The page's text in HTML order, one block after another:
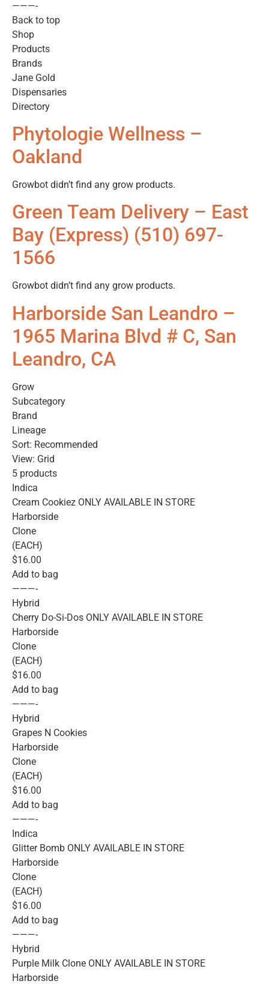
———-
Back to top
Shop
Products
Brands
Jane Gold
Dispensaries
Directory
Phytologie Wellness –
Oakland
Growbot didn’t find any grow products.
Green Team Delivery – East
Bay (Express) (510) 697-
1566
Growbot didn’t find any grow products.
Harborside San Leandro –
1965 Marina Blvd # C, San
Leandro, CA
Grow
Subcategory
Brand
Lineage
Sort: Recommended
View: Grid
5 products
Indica
Cream Cookiez ONLY AVAILABLE IN STORE
Harborside
Clone
(EACH)
$16.00
Add to bag
———-
Hybrid
Cherry Do-Si-Dos ONLY AVAILABLE IN STORE
Harborside
Clone
(EACH)
$16.00
Add to bag
———-
Hybrid
Grapes N Cookies
Harborside
Clone
(EACH)
$16.00
Add to bag
———-
Indica
Glitter Bomb ONLY AVAILABLE IN STORE
Harborside
Clone
(EACH)
$16.00
Add to bag
———-
Hybrid
Purple Milk Clone ONLY AVAILABLE IN STORE
Harborside